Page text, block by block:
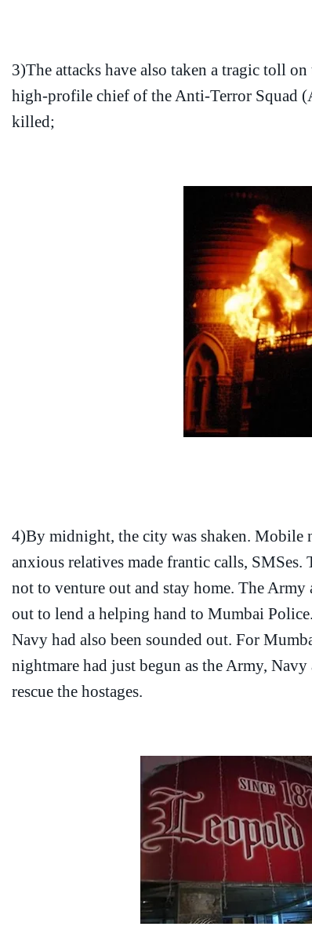
3)The attacks have also taken a tragic toll
high-profile chief of the Anti-Terror Squad
killed;
4)By midnight, the city was shaken. Mobile
anxious relatives made frantic calls, SMSes.
not to venture out and stay home. The Army
out to lend a helping hand to Mumbai
Navy had also been sounded out. For
nightmare had just begun as the Army,
rescue the hostages.